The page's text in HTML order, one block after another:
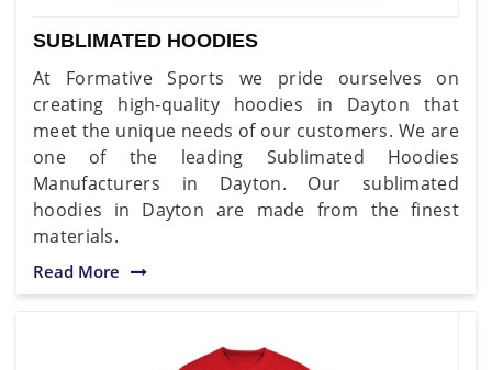
SUBLIMATED HOODIES
At Formative Sports we pride ourselves on
creating high-quality hoodies in Dayton that
meet the unique needs of our customers. We are
one of the leading Sublimated Hoodies
Manufacturers in Dayton. Our sublimated
hoodies in Dayton are made from the finest
materials.
Read More